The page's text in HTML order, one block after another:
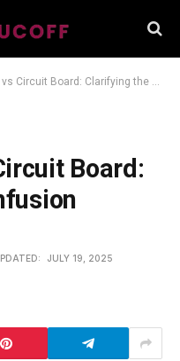
Board: Clarifying the Confusion
Board:
JULY 19, 2025